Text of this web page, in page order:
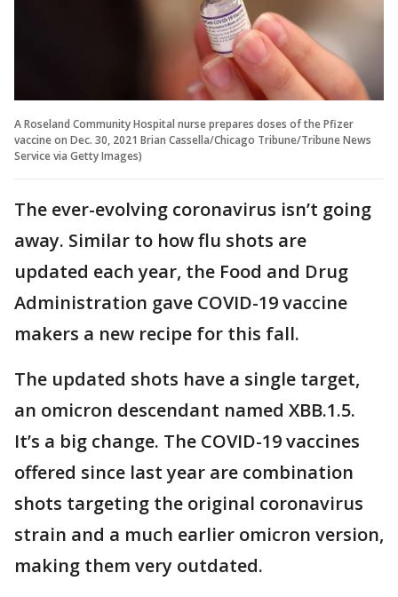
A Roseland Community Hospital nurse prepares doses of the Pfizer
vaccine on Dec. 30, 2021 Brian Cassella/Chicago Tribune/Tribune News
Service via Getty Images)
The ever-evolving coronavirus isn’t going
away. Similar to how flu shots are
updated each year, the Food and Drug
Administration gave COVID-19 vaccine
makers a new recipe for this fall.
The updated shots have a single target,
an omicron descendant named XBB.1.5.
It’s a big change. The COVID-19 vaccines
offered since last year are combination
shots targeting the original coronavirus
strain and a much earlier omicron version,
making them very outdated.